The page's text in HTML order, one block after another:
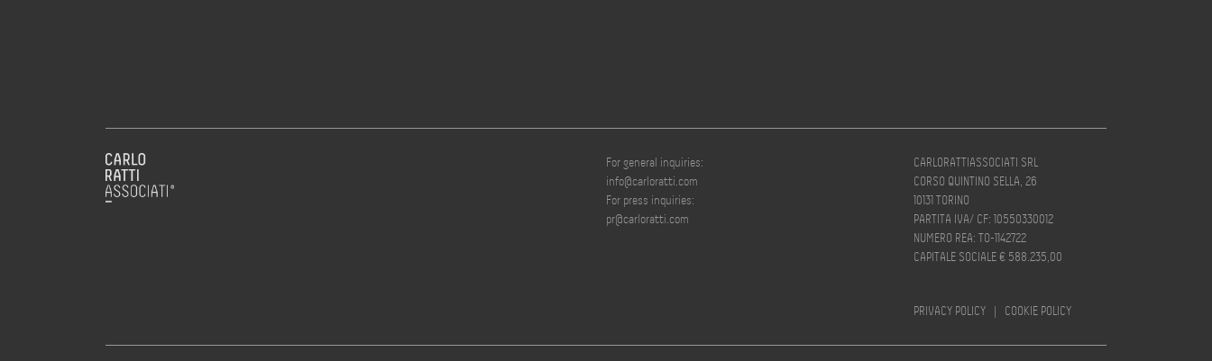
For general inquiries:
info@carloratti.com
For press inquiries:
pr@carloratti.com
CARLORATTIASSOCIATI SRL
CORSO QUINTINO SELLA, 26
10131 TORINO
PARTITA IVA/ CF: 10550330012
NUMERO REA: TO-1142722
CAPITALE SOCIALE € 588.235,00
PRIVACY POLICY | COOKIE POLICY